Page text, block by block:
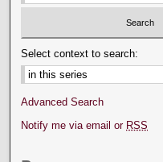
Select context to search:
Advanced Search
Notify me via email or RSS